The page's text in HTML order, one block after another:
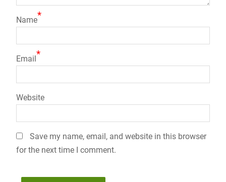
Name*
Email *
Website
Save my name, email, and website in this browser
for the next time I comment.